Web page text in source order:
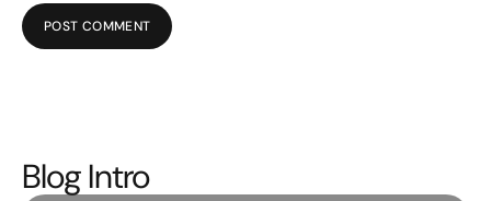
POST COMMENT
Blog Intro